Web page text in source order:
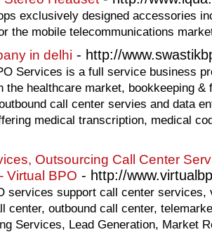
exclusively designed accessories
the mobile telecommunications
in delhi - http://
Services is a full service business
the healthcare market, bookkeeping
call center servies and data
medical transcription, medical
Outsourcing Call Center
Virtual BPO - http://
services support call center
center, outbound call center,
Services, Lead Generation, Market